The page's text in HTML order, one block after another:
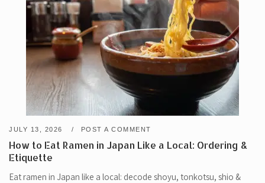
JULY 13, 2026 POST A COMMENT
How to Eat Ramen in Japan Like a Local: Ordering &
Etiquette
Eat ramen in Japan like a local: decode shoyu, tonkotsu, shio &